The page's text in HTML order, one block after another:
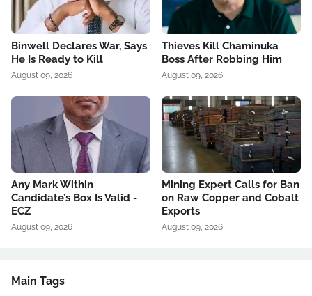
Binwell Declares War, Says
He Is Ready to Kill
August 09, 2026
Thieves Kill Chaminuka
Boss After Robbing Him
August 09, 2026
Any Mark Within
Candidate’s Box Is Valid -
ECZ
August 09, 2026
Mining Expert Calls for Ban
on Raw Copper and Cobalt
Exports
August 09, 2026
Main Tags